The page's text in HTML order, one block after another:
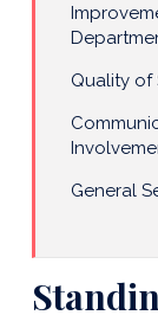
Quality of
General